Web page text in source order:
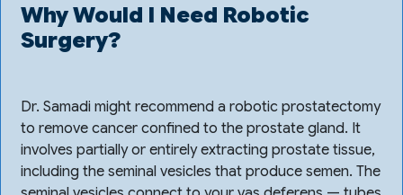
Why Would I Need Robotic
Surgery?
Dr. Samadi might recommend a robotic prostatectomy
to remove cancer confined to the prostate gland. It
involves partially or entirely extracting prostate tissue,
including the seminal vesicles that produce semen. The